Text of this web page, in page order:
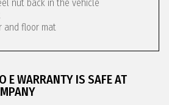
nut back in the vehicle
and floor mat
E WARRANTY IS SAFE AT